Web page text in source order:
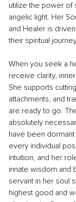
utilize the power of
angelic light. Her
and Healer is
their spiritual
When you seek a
receive clarity,
She supports
attachments, and
are ready to go.
absolutely
have been
every individual
intuition, and her
innate wisdom and
servant in her soul
highest good and